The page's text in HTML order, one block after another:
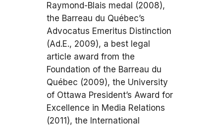
Raymond-Blais medal (2008),
the Barreau du Québec’s
Advocatus Emeritus Distinction
(Ad.E., 2009), a best legal
article award from the
Foundation of the Barreau du
Québec (2009), the University
of Ottawa President’s Award for
Excellence in Media Relations
(2011), the International